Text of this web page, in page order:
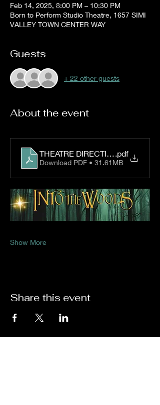
Feb 14, 2025, 8:00 PM – 10:30 PM
Born to Perform Studio Theatre, 1657 SIMI
VALLEY TOWN CENTER WAY
Guests
+ 22 other guests
About the event
THEATRE DIRECTIONS
.pdf
Download PDF • 31.61MB
Show More
Share this event